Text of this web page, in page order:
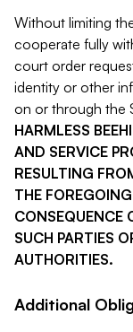
Without limiting
cooperate fully
court order
identity or other
on or through the
HARMLESS
AND SERVICE
RESULTING
THE
CONSEQUENCE
SUCH PARTIES
AUTHORITIES.
Additional